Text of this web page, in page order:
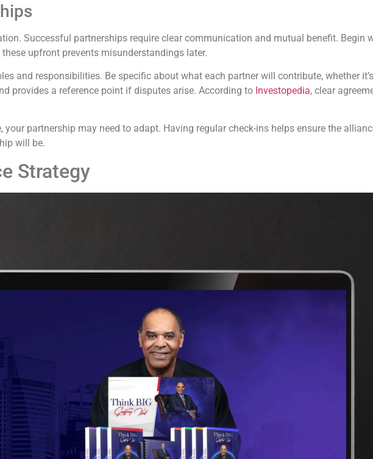
Successful partnerships require clear communication and mutual benefit. Begin
upfront prevents misunderstandings later.
and responsibilities. Be specific about what each partner will contribute, whether
provides a reference point if disputes arise. According to Investopedia, clear
partnership may need to adapt. Having regular check-ins helps ensure the
will be.
Strategy